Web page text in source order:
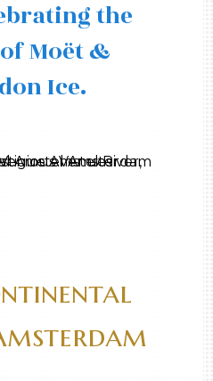
the
Moët &
Ice.